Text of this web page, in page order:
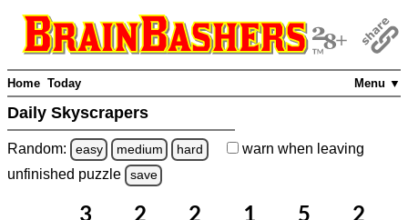
Menu ▼
Home Today
Daily Skyscrapers
Random: easy medium hard warn when leaving
unfinished puzzle save